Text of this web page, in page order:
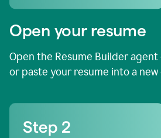
Open your resume
Open the Resume Builder
or paste your resume into a new